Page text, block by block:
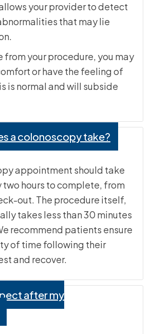
your provider to detect
that may lie
from your procedure, you may
or have the feeling of
is normal and will subside
a colonoscopy take?
appointment should take
hours to complete, from
out. The procedure itself,
takes less than 30 minutes
recommend patients ensure
of time following their
and recover.
after my